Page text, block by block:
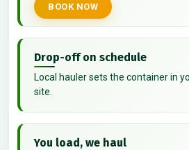
BOOK NOW
Drop-off on schedule
Local hauler sets the container in
site.
You load, we haul